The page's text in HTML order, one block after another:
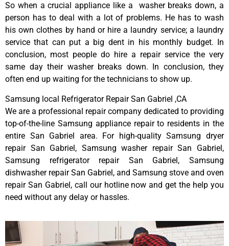
So when a crucial appliance like a washer breaks down, a
person has to deal with a lot of problems. He has to wash
his own clothes by hand or hire a laundry service; a laundry
service that can put a big dent in his monthly budget. In
conclusion, most people do hire a repair service the very
same day their washer breaks down. In conclusion, they
often end up waiting for the technicians to show up.
Samsung local Refrigerator Repair San Gabriel ,CA
We are a professional repair company dedicated to providing
top-of-the-line Samsung appliance repair to residents in the
entire San Gabriel area. For high-quality Samsung dryer
repair San Gabriel, Samsung washer repair San Gabriel,
Samsung refrigerator repair San Gabriel, Samsung
dishwasher repair San Gabriel, and Samsung stove and oven
repair San Gabriel, call our hotline now and get the help you
need without any delay or hassles.